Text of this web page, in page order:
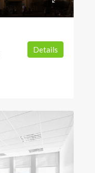
Details